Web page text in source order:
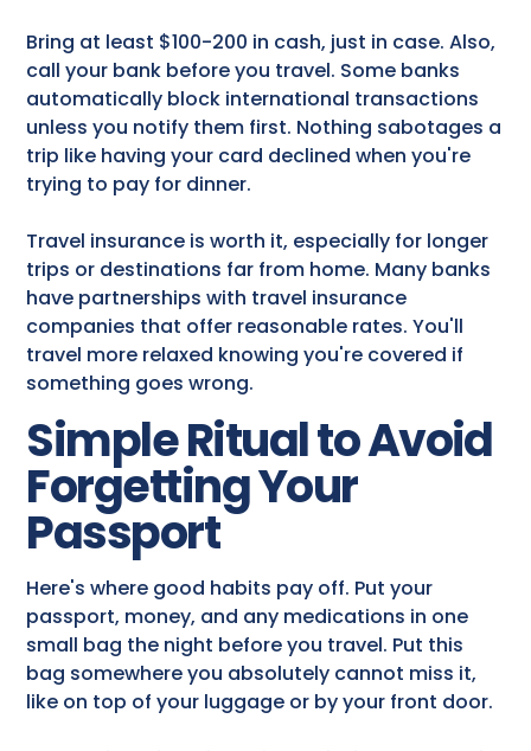
Bring at least $100-200 in cash, just in case. Also,
call your bank before you travel. Some banks
automatically block international transactions
unless you notify them first. Nothing sabotages a
trip like having your card declined when you're
trying to pay for dinner.
Travel insurance is worth it, especially for longer
trips or destinations far from home. Many banks
have partnerships with travel insurance
companies that offer reasonable rates. You'll
travel more relaxed knowing you're covered if
something goes wrong.
Simple Ritual to Avoid
Forgetting Your
Passport
Here's where good habits pay off. Put your
passport, money, and any medications in one
small bag the night before you travel. Put this
bag somewhere you absolutely cannot miss it,
like on top of your luggage or by your front door.